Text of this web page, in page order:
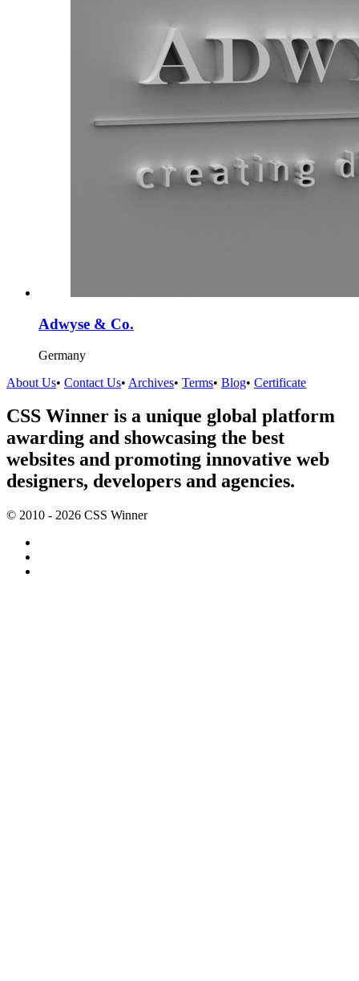
Adwyse & Co.
Germany
About Us• Contact Us• Archives• Terms• Blog• Certificate
CSS Winner is a unique global platform
awarding and showcasing the best
websites and promoting innovative web
designers, developers and agencies.
© 2010 - 2026 CSS Winner